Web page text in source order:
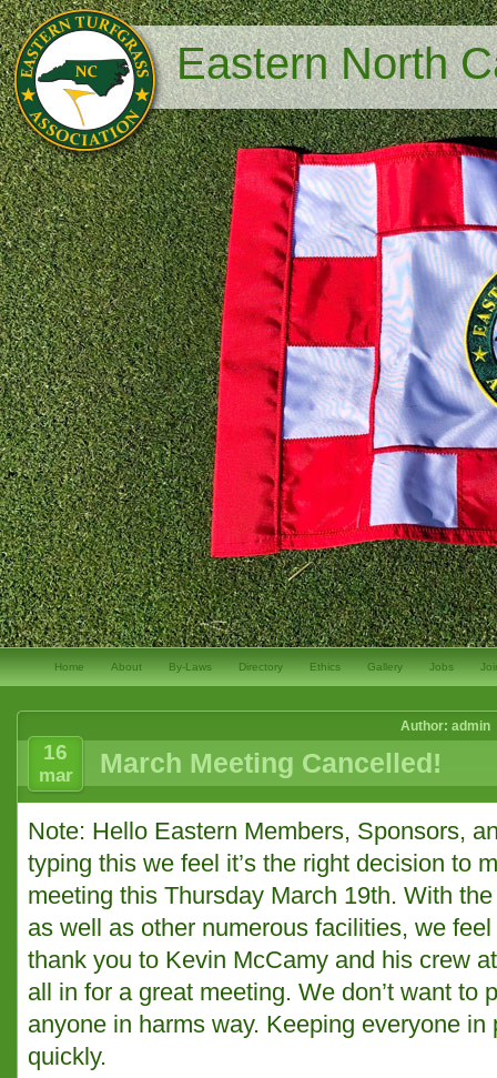
Eastern North
Home About By-Laws Directory Ethics Gallery Jobs
Author:
16
mar March Meeting Cancelled!
Note: Hello Eastern Members, Sponsors,
typing this we feel it’s the right decision to
meeting this Thursday March 19th. With
as well as other numerous facilities, we
thank you to Kevin McCamy and his crew
all in for a great meeting. We don’t want to
anyone in harms way. Keeping everyone
quickly.